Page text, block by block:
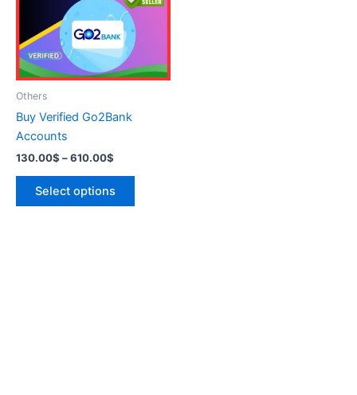
Others
Buy Verified Go2Bank
Accounts
130.00$ –610.00$
Select options
variants.
The
options
may